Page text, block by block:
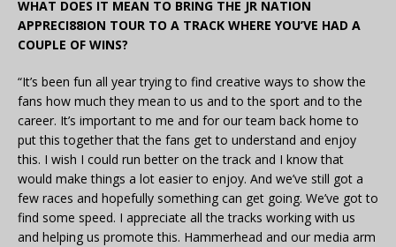
WHAT DOES IT MEAN TO BRING THE JR NATION
APPRECI88ION TOUR TO A TRACK WHERE YOU’VE HAD A
COUPLE OF WINS?
“It’s been fun all year trying to find creative ways to show the
fans how much they mean to us and to the sport and to the
career. It’s important to me and for our team back home to
put this together that the fans get to understand and enjoy
this. I wish I could run better on the track and I know that
would make things a lot easier to enjoy. And we’ve still got a
few races and hopefully something can get going. We’ve got to
find some speed. I appreciate all the tracks working with us
and helping us promote this. Hammerhead and our media arm